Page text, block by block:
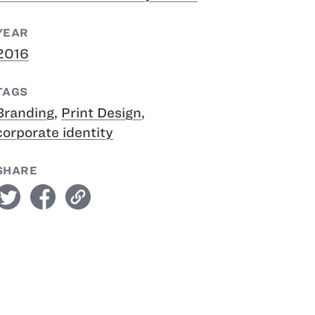
, Print Design,
identity
facebook link